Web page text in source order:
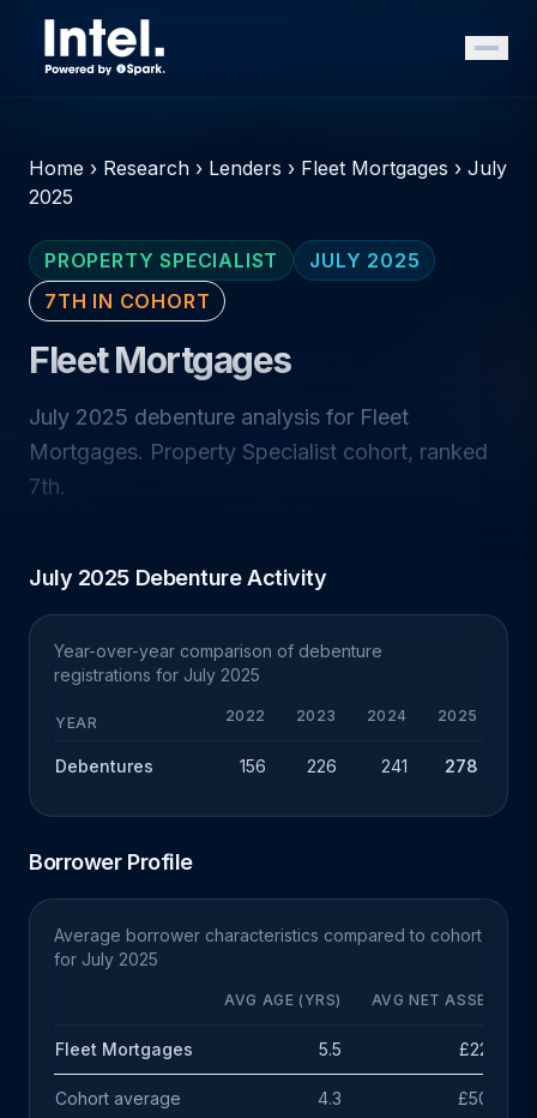
Home › Research › Lenders › Fleet Mortgages › July
2025
PROPERTY SPECIALIST
JULY 2025
7TH IN COHORT
Fleet Mortgages
July 2025 debenture analysis for Fleet
Mortgages. Property Specialist cohort, ranked
7th.
July 2025 Debenture Activity
Year-over-year comparison of debenture
registrations for July 2025
YEAR 2022 2023 2024 2025
Debentures 156 226 241 278
Borrower Profile
Average borrower characteristics compared to cohort
for July 2025
AVG AGE (YRS) AVG NET ASSETS
Fleet Mortgages 5.5 £222k
Cohort average 4.3 £503k